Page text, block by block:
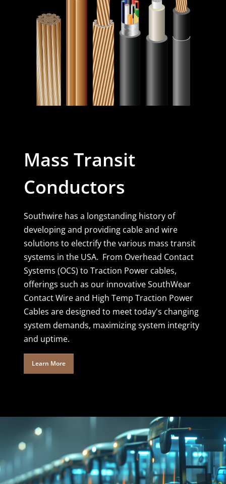
Mass Transit
Conductors
Southwire has a longstanding history of
developing and providing cable and wire
solutions to electrify the various mass transit
systems in the USA. From Overhead Contact
Systems (OCS) to Traction Power cables,
offerings such as our innovative SouthWear
Contact Wire and High Temp Traction Power
Cables are designed to meet today's changing
system demands, maximizing system integrity
and uptime.
Learn More